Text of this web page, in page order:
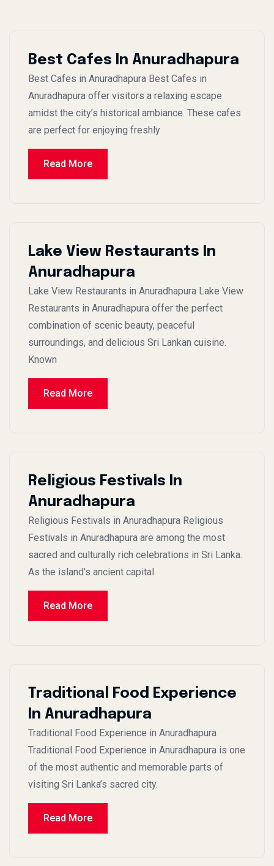
Best Cafes In Anuradhapura
Best Cafes in Anuradhapura Best Cafes in
Anuradhapura offer visitors a relaxing escape
amidst the city’s historical ambiance. These cafes
are perfect for enjoying freshly
Read More
Lake View Restaurants In
Anuradhapura
Lake View Restaurants in Anuradhapura Lake View
Restaurants in Anuradhapura offer the perfect
combination of scenic beauty, peaceful
surroundings, and delicious Sri Lankan cuisine.
Known
Read More
Religious Festivals In
Anuradhapura
Religious Festivals in Anuradhapura Religious
Festivals in Anuradhapura are among the most
sacred and culturally rich celebrations in Sri Lanka.
As the island’s ancient capital
Read More
Traditional Food Experience
In Anuradhapura
Traditional Food Experience in Anuradhapura
Traditional Food Experience in Anuradhapura is one
of the most authentic and memorable parts of
visiting Sri Lanka’s sacred city.
Read More